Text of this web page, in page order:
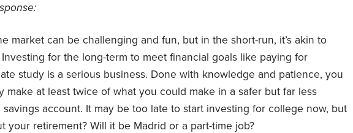
market can be challenging and fun, but in the short-run, it’s akin to
for the long-term to meet financial goals like paying for
study is a serious business. Done with knowledge and patience, you
make at least twice of what you could make in a safer but far less
savings account. It may be too late to start investing for college now, but
your retirement? Will it be Madrid or a part-time job?